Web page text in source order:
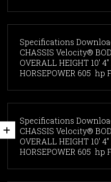
Specifications
CHASSIS Velocity®
OVERALL HEIGHT 10'
HORSEPOWER 605 hp
Specifications
CHASSIS Velocity®
OVERALL HEIGHT 10'
HORSEPOWER 605 hp